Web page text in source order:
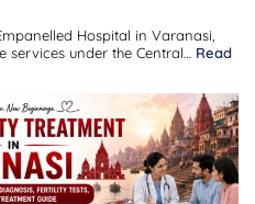
Hospital in Varanasi,
services under the Central… Read